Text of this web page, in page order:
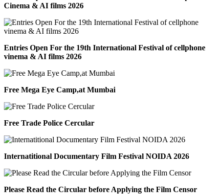
Cinema & AI films 2026
Entries Open For the 19th International Festival of cellphone
vinema & AI films 2026
Free Mega Eye Camp,at Mumbai
Free Trade Police Cercular
Internatitional Documentary Film Festival NOIDA 2026
Please Read the Circular before Applying the Film Censor